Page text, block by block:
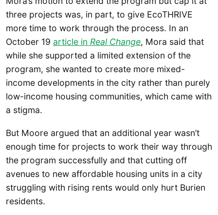
three projects was, in part, to give EcoTHRIVE
more time to work through the process. In an
October 19 article in Real Change, Mora said that
while she supported a limited extension of the
program, she wanted to create more mixed-
income developments in the city rather than purely
low-income housing communities, which came with
a stigma.
But Moore argued that an additional year wasn’t
enough time for projects to work their way through
the program successfully and that cutting off
avenues to new affordable housing units in a city
struggling with rising rents would only hurt Burien
residents.